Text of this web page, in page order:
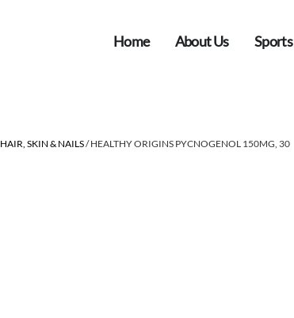
Home About Us Sports
HAIR, SKIN & NAILS/ HEALTHY ORIGINS PYCNOGENOL 150MG, 30